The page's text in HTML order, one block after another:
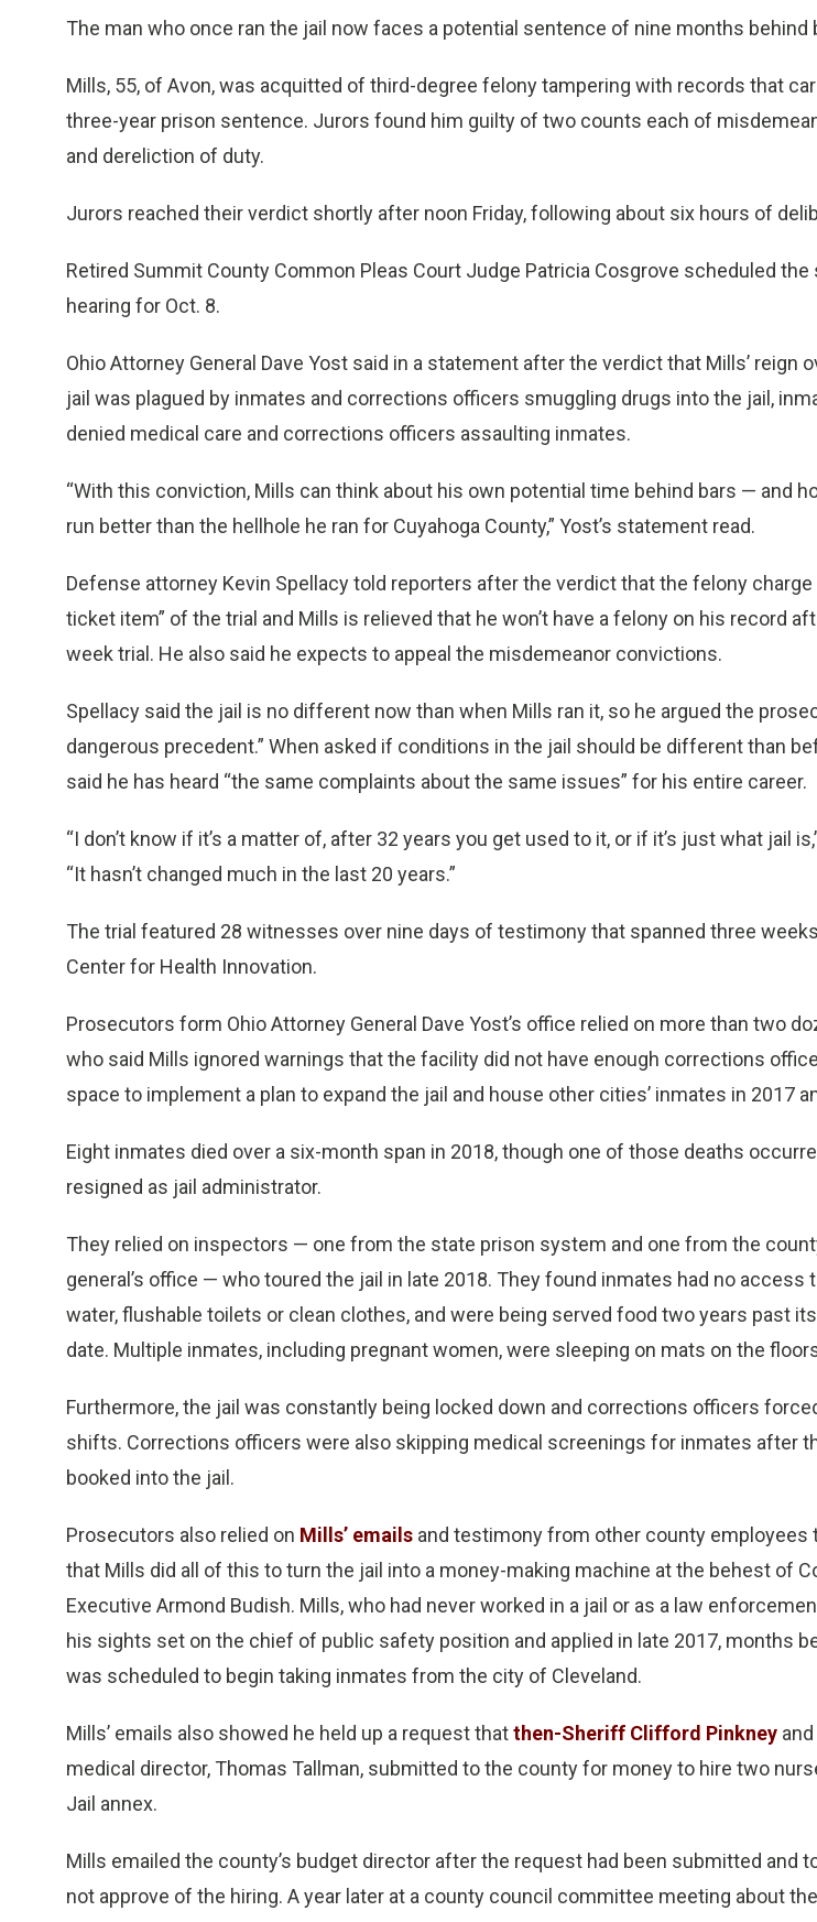
The man who once ran the jail now faces a potential sentence of nine months behind
Mills, 55, of Avon, was acquitted of third-degree felony tampering with records that
three-year prison sentence. Jurors found him guilty of two counts each of
and dereliction of duty.
Jurors reached their verdict shortly after noon Friday, following about six hours of
Retired Summit County Common Pleas Court Judge Patricia Cosgrove scheduled
hearing for Oct. 8.
Ohio Attorney General Dave Yost said in a statement after the verdict that Mills’ reign
jail was plagued by inmates and corrections officers smuggling drugs into the jail,
denied medical care and corrections officers assaulting inmates.
“With this conviction, Mills can think about his own potential time behind bars — and
run better than the hellhole he ran for Cuyahoga County,” Yost’s statement read.
Defense attorney Kevin Spellacy told reporters after the verdict that the felony charge
ticket item” of the trial and Mills is relieved that he won’t have a felony on his record
week trial. He also said he expects to appeal the misdemeanor convictions.
Spellacy said the jail is no different now than when Mills ran it, so he argued the
dangerous precedent.” When asked if conditions in the jail should be different than
said he has heard “the same complaints about the same issues” for his entire career.
“I don’t know if it’s a matter of, after 32 years you get used to it, or if it’s just what jail
“It hasn’t changed much in the last 20 years.”
The trial featured 28 witnesses over nine days of testimony that spanned three weeks
Center for Health Innovation.
Prosecutors form Ohio Attorney General Dave Yost’s office relied on more than two
who said Mills ignored warnings that the facility did not have enough corrections
space to implement a plan to expand the jail and house other cities’ inmates in 2017
Eight inmates died over a six-month span in 2018, though one of those deaths
resigned as jail administrator.
They relied on inspectors — one from the state prison system and one from the
general’s office — who toured the jail in late 2018. They found inmates had no access
water, flushable toilets or clean clothes, and were being served food two years past
date. Multiple inmates, including pregnant women, were sleeping on mats on the
Furthermore, the jail was constantly being locked down and corrections officers
shifts. Corrections officers were also skipping medical screenings for inmates after
booked into the jail.
Prosecutors also relied on Mills’ emails and testimony from other county employees
that Mills did all of this to turn the jail into a money-making machine at the behest of
Executive Armond Budish. Mills, who had never worked in a jail or as a law
his sights set on the chief of public safety position and applied in late 2017, months
was scheduled to begin taking inmates from the city of Cleveland.
Mills’ emails also showed he held up a request thatthen-Sheriff Clifford Pinkney and
medical director, Thomas Tallman, submitted to the county for money to hire two
Jail annex.
Mills emailed the county’s budget director after the request had been submitted and
not approve of the hiring. A year later at a county council committee meeting about